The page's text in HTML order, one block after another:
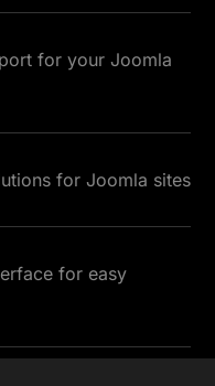
for your Joomla
for Joomla sites
for easy